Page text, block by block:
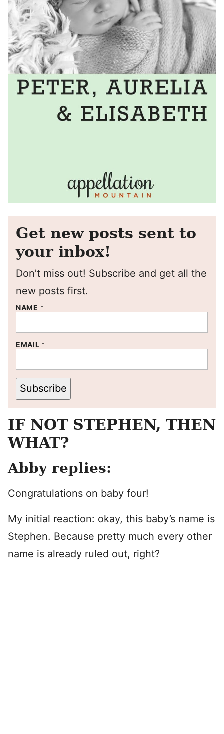
Get new posts sent to
your inbox!
Don’t miss out! Subscribe and get all the
new posts first.
NAME *
EMAIL *
Subscribe
IF NOT STEPHEN, THEN
WHAT?
Abby replies:
Congratulations on baby four!
My initial reaction: okay, this baby’s name is
Stephen. Because pretty much every other
name is already ruled out, right?